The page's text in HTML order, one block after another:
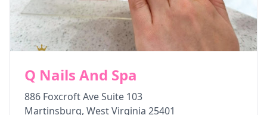
Q Nails And Spa
886 Foxcroft Ave Suite 103
Martinsburg, West Virginia 25401